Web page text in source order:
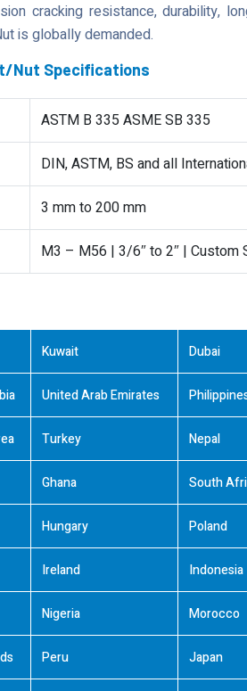
cracking resistance, durability,
is globally demanded.
Nut Specifications
ASTM B 335 ASME SB 335
DIN, ASTM, BS and all
3 mm to 200 mm
M3 – M56 | 3/6″ to 2″ | Custom
Kuwait Dubai
United Arab Emirates
Turkey Nepal
Ghana South
Hungary Poland
Ireland Indonesia
Nigeria Morocco
Peru Japan